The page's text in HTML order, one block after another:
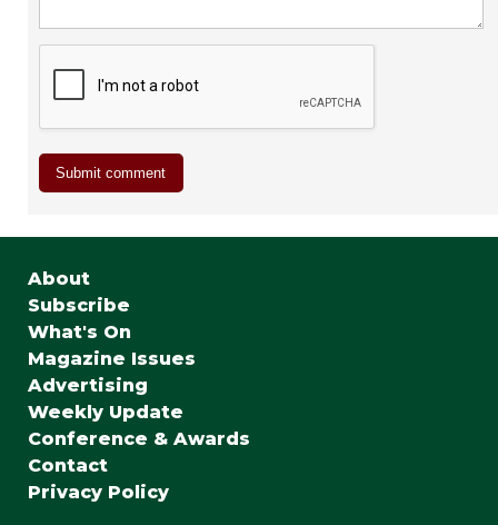
About
Subscribe
What's On
Magazine Issues
Advertising
Weekly Update
Conference & Awards
Contact
Privacy Policy